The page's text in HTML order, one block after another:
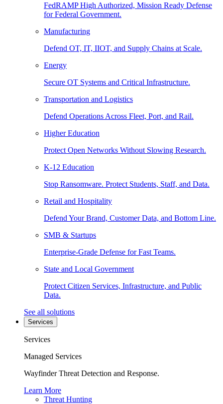
FedRAMP High Authorized, Mission Ready Defense
for Federal Government.
Manufacturing
Defend OT, IT, IIOT, and Supply Chains at Scale.
Energy
Secure OT Systems and Critical Infrastructure.
Transportation and Logistics
Defend Operations Across Fleet, Port, and Rail.
Higher Education
Protect Open Networks Without Slowing Research.
K-12 Education
Stop Ransomware. Protect Students, Staff, and Data.
Retail and Hospitality
Defend Your Brand, Customer Data, and Bottom Line.
SMB & Startups
Enterprise-Grade Defense for Fast Teams.
State and Local Government
Protect Citizen Services, Infrastructure, and Public
Data.
See all solutions
Services
Services
Managed Services
Wayfinder Threat Detection and Response.
Learn More
Threat Hunting